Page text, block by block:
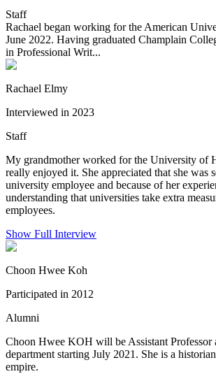
Staff
Rachael began working for the American
June 2022. Having graduated Champlain
in Professional Writ...
Rachael Elmy
Interviewed in 2023
Staff
My grandmother worked for the University of
really enjoyed it. She appreciated that she was
university employee and because of her
understanding that universities take extra
employees.
Show Full Interview
Choon Hwee Koh
Participated in 2012
Alumni
Choon Hwee KOH will be Assistant
department starting July 2021. She is a
empire.